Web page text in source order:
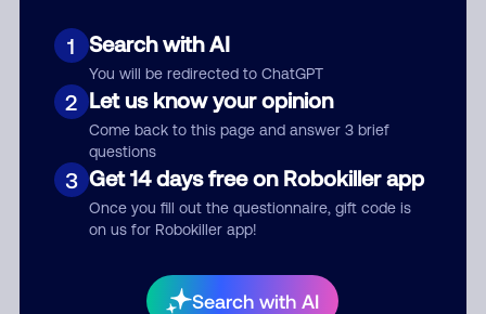
1 Search with AI
You will be redirected to ChatGPT
2 Let us know your opinion
Come back to this page and answer 3 brief
questions
3 Get 14 days free on Robokiller app
Once you fill out the questionnaire, gift code is
on us for Robokiller app!
Search with AI
Who called?
Category